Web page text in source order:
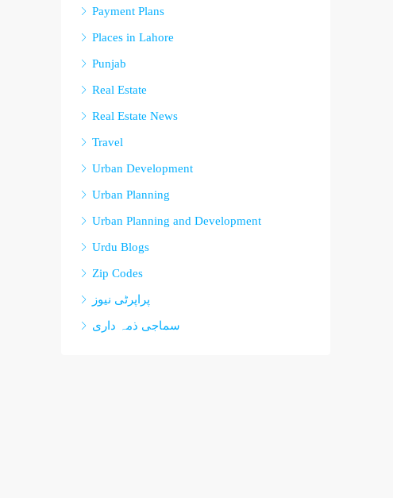
Payment Plans
Places in Lahore
Punjab
Real Estate
Real Estate News
Travel
Urban Development
Urban Planning
Urban Planning and Development
Urdu Blogs
Zip Codes
پراپرٹی نیوز
سماجی ذمہ داری